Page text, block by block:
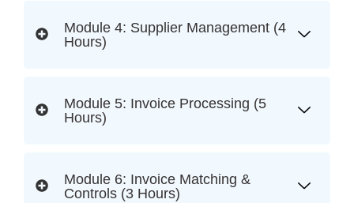
Module 4: Supplier Management (4
Hours)
Module 5: Invoice Processing (5
Hours)
Module 6: Invoice Matching &
Controls (3 Hours)